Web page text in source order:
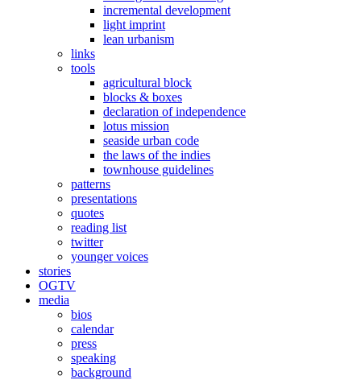
incremental development
light imprint
lean urbanism
links
tools
agricultural block
blocks & boxes
declaration of independence
lotus mission
seaside urban code
the laws of the indies
townhouse guidelines
patterns
presentations
quotes
reading list
twitter
younger voices
stories
OGTV
media
bios
calendar
press
speaking
background